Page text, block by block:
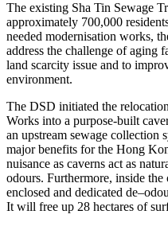
The existing Sha Tin Sewage
approximately 700,000
needed modernisation works,
address the challenge of aging
land scarcity issue and to
environment.
The DSD initiated the
Works into a purpose-built
an upstream sewage collection
major benefits for the Hong
nuisance as caverns act as
odours. Furthermore, inside
enclosed and dedicated
It will free up 28 hectares of